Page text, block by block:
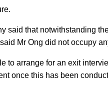
said that notwithstanding
Mr Ong did not occupy
to arrange for an exit
once this has been